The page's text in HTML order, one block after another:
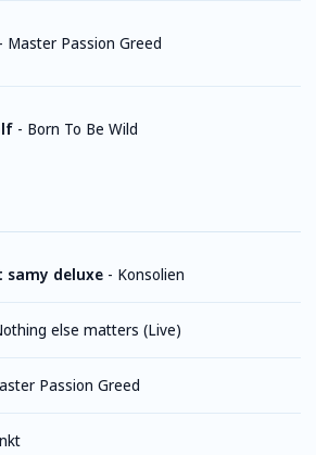
- Master Passion Greed
- Born To Be Wild
samy deluxe - Konsolien
else matters (Live)
Passion Greed